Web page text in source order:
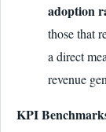
adoption
those that
a direct
revenue
KPI